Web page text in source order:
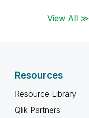
View All ≫
Resources
Resource Library
Qlik Partners